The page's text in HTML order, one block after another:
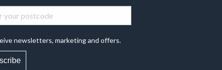
newsletters, marketing and offers.